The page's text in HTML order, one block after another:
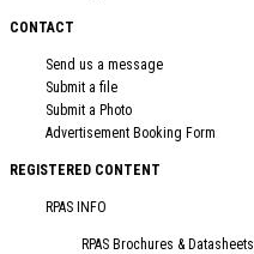
CONTACT
Send us a message
Submit a file
Submit a Photo
Advertisement Booking Form
REGISTERED CONTENT
RPAS INFO
RPAS Brochures & Datasheets